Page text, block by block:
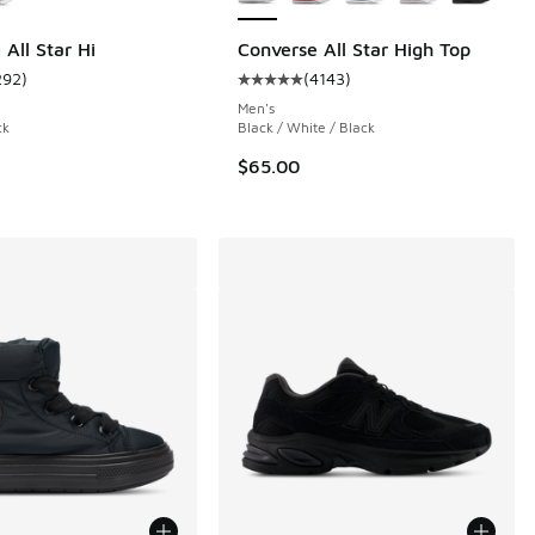
reviews
All Star Hi
rating - [5 out of 5 stars], 292 reviews
)
Converse All Star High Top
Average customer rating - [5 out
(4143)
Men's
Black / White / Black
$65.00